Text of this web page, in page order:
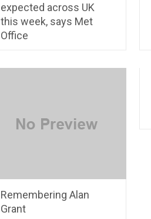
expected across UK
this week, says Met
Office
Remembering Alan
Grant